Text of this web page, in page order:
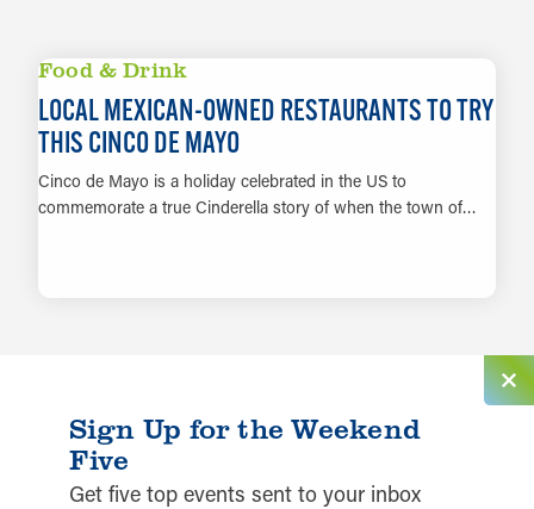
Food & Drink
LOCAL MEXICAN-OWNED RESTAURANTS TO TRY
THIS CINCO DE MAYO
Cinco de Mayo is a holiday celebrated in the US to
commemorate a true Cinderella story of when the town of…
Sign Up for the Weekend
Five
Get five top events sent to your inbox